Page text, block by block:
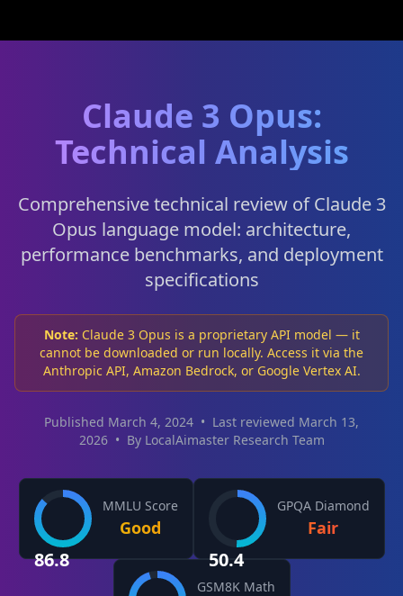
Claude 3 Opus:
Technical Analysis
Comprehensive technical review of Claude 3
Opus language model: architecture,
performance benchmarks, and deployment
specifications
Note: Claude 3 Opus is a proprietary API model — it
cannot be downloaded or run locally. Access it via the
Anthropic API, Amazon Bedrock, or Google Vertex AI.
Published March 4, 2024 • Last reviewed March 13,
2026 • By LocalAimaster Research Team
86.8
MMLU Score
Good
50.4
GPQA Diamond
Fair
GSM8K Math